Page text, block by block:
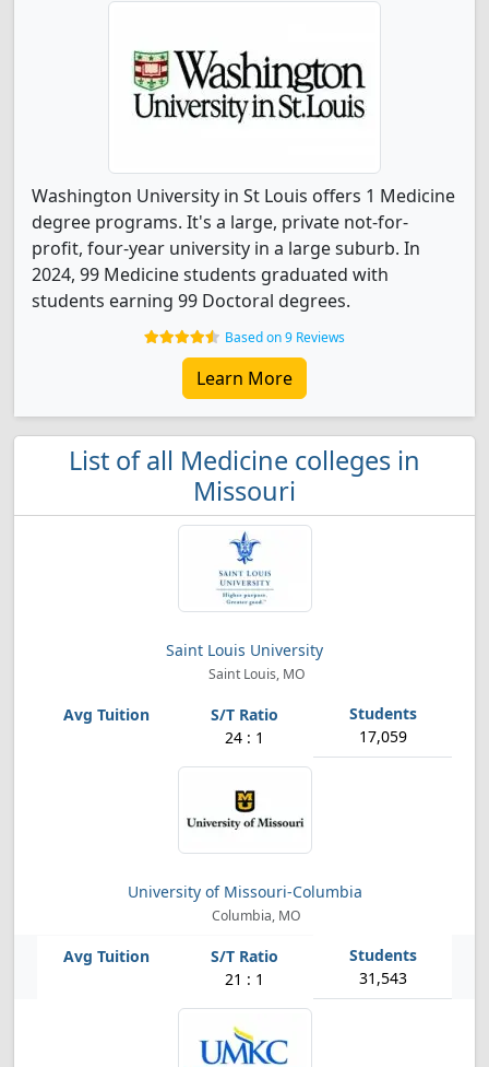
Washington University in St Louis offers 1 Medicine
degree programs. It's a large, private not-for-
profit, four-year university in a large suburb. In
2024, 99 Medicine students graduated with
students earning 99 Doctoral degrees.
Based on 9 Reviews
Learn More
List of all Medicine colleges in
Missouri
Saint Louis University
Saint Louis, MO
24 : 1 17,059
University of Missouri-Columbia
Columbia, MO
21 : 1 31,543